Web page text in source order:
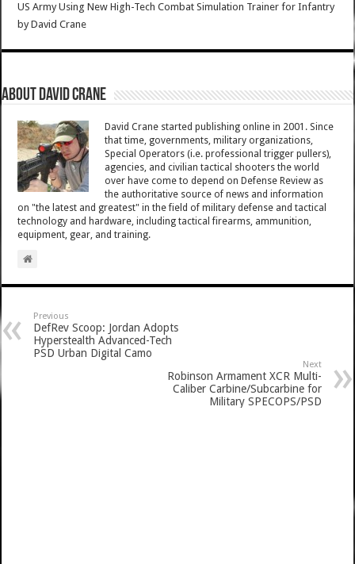
US Army Using New High-Tech Combat Simulation Trainer for Infantry
byDavid Crane
About David Crane
David Crane started publishing online in 2001. Since
that time, governments, military organizations,
Special Operators (i.e. professional trigger pullers),
agencies, and civilian tactical shooters the world
over have come to depend on Defense Review as
the authoritative source of news and information
on "the latest and greatest" in the field of military defense and tactical
technology and hardware, including tactical firearms, ammunition,
equipment, gear, and training.
Previous
DefRev Scoop: Jordan Adopts
Hyperstealth Advanced-Tech
PSD Urban Digital Camo
Next
Robinson Armament XCR Multi-
Caliber Carbine/Subcarbine for
Military SPECOPS/PSD